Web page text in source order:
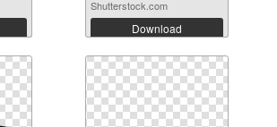
Shutterstock.com
Download